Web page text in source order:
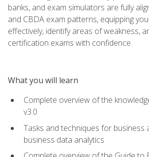
banks, and exam simulators are fully
and CBDA exam patterns, equipping
effectively, identify areas of weakness,
certification exams with confidence.
What you will learn
Complete overview of the
v3.0
Tasks and techniques for business
business data analytics